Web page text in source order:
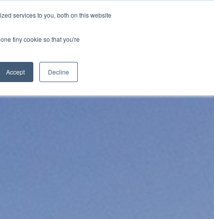
services to you, both on this website
tiny cookie so that you're
Accept Decline